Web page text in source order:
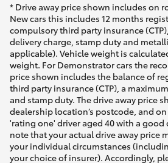
* Drive away price shown includes on
New cars this includes 12 months
compulsory third party insurance
delivery charge, stamp duty and
applicable). Vehicle weight is
weight. For Demonstrator cars the
price shown includes the balance of
third party insurance (CTP), a
and stamp duty. The drive away price
dealership location’s postcode, and
'rating one' driver aged 40 with a good
note that your actual drive away price
your individual circumstances
your choice of insurer). Accordingly,